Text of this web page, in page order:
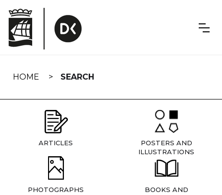
navigation
HOME SEARCH
ARTICLES
POSTERS AND
ILLUSTRATIONS
PHOTOGRAPHS
BOOKS AND